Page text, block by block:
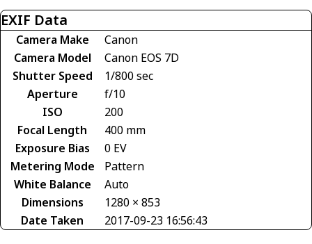
EXIF Data
Camera Make
Canon
Camera Model
Canon EOS 7D
Shutter Speed
1/800 sec
Aperture
f/10
ISO
200
Focal Length
400 mm
Exposure Bias
0 EV
Metering Mode
Pattern
White Balance
Auto
Dimensions
1280 × 853
Date Taken
2017-09-23 16:56:43